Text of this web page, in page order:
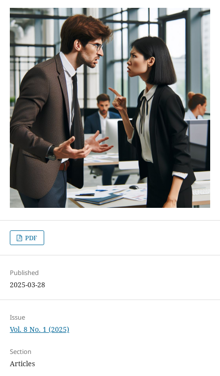
PDF
Published
2025-03-28
Issue
Vol. 8 No. 1 (2025)
Section
Articles